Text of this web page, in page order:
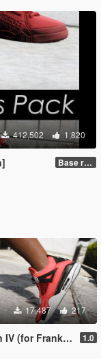
412,502 1,820
Base release
17,487 217
Franklin) [Add-On] 1.0